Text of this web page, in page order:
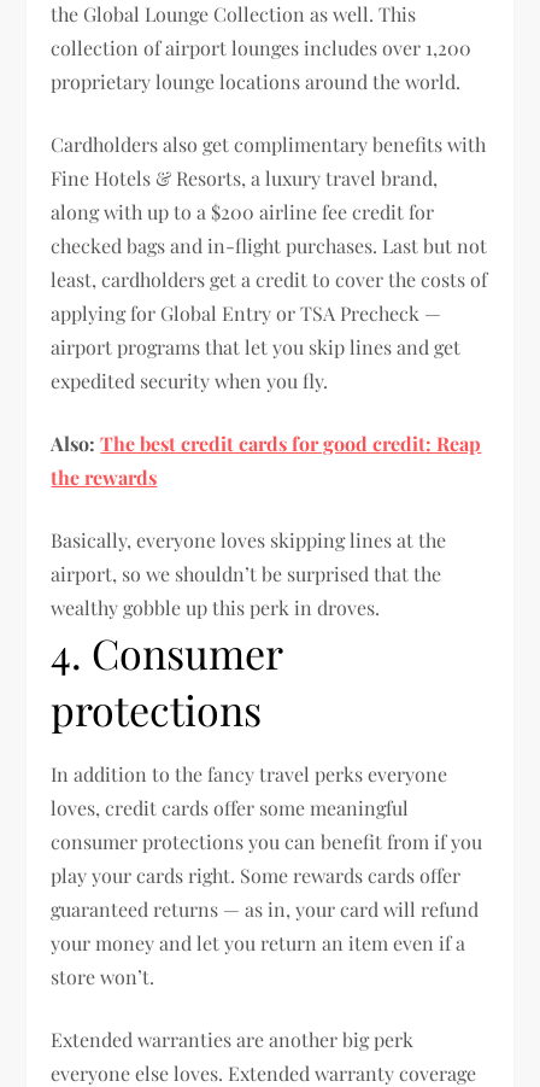
the Global Lounge Collection as well. This
collection of airport lounges includes over 1,200
proprietary lounge locations around the world.
Cardholders also get complimentary benefits with
Fine Hotels & Resorts, a luxury travel brand,
along with up to a $200 airline fee credit for
checked bags and in-flight purchases. Last but not
least, cardholders get a credit to cover the costs of
applying for Global Entry or TSA Precheck —
airport programs that let you skip lines and get
expedited security when you fly.
Also:The best credit cards for good credit: Reap
the rewards
Basically, everyone loves skipping lines at the
airport, so we shouldn’t be surprised that the
wealthy gobble up this perk in droves.
4. Consumer
protections
In addition to the fancy travel perks everyone
loves, credit cards offer some meaningful
consumer protections you can benefit from if you
play your cards right. Some rewards cards offer
guaranteed returns — as in, your card will refund
your money and let you return an item even if a
store won’t.
Extended warranties are another big perk
everyone else loves. Extended warranty coverage